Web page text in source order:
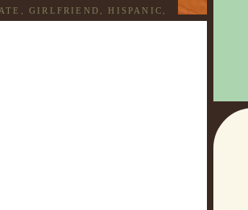
GIRLFRIEND HISPANIC